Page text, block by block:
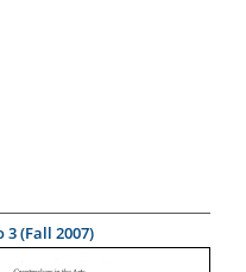
3 (Fall 2007)